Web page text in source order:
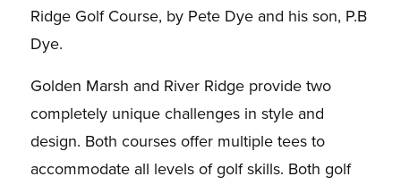
Ridge Golf Course, by Pete Dye and his son, P.B
Dye.
Golden Marsh and River Ridge provide two
completely unique challenges in style and
design. Both courses offer multiple tees to
accommodate all levels of golf skills. Both golf